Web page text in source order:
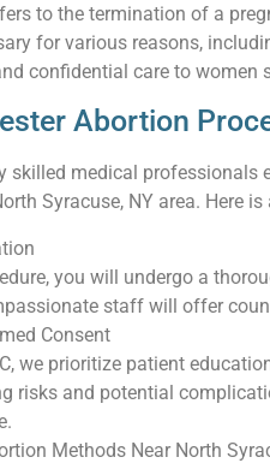
to the termination of a
for various reasons,
confidential care to women
Abortion
skilled medical
Syracuse, NY area. Here
you will undergo a
staff will offer
Consent
we prioritize patient
risks and potential
Methods Near North